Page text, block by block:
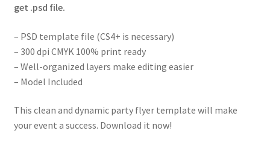
get .psd file.
– PSD template file (CS4+ is necessary)
– 300 dpi CMYK 100% print ready
– Well-organized layers make editing easier
– Model Included
This clean and dynamic party flyer template will make
your event a success. Download it now!